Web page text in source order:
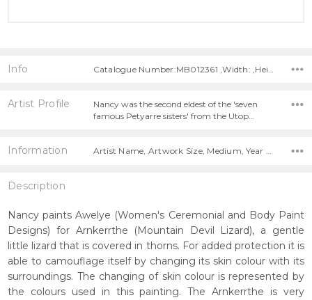
Info
Artist Profile
Nancy was the second eldest of the 'seven
famous Petyarre sisters' from the Utop…
Information Artist Name, Artwork Size, Medium, Year Painted,
Description
Nancy paints Awelye (Women's Ceremonial and Body Paint
Designs) for Arnkerrthe (Mountain Devil Lizard), a gentle
little lizard that is covered in thorns. For added protection it is
able to camouflage itself by changing its skin colour with its
surroundings. The changing of skin colour is represented by
the colours used in this painting. The Arnkerrthe is very